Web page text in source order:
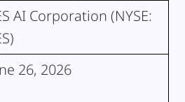
AI Corporation (NYSE:
26, 2026